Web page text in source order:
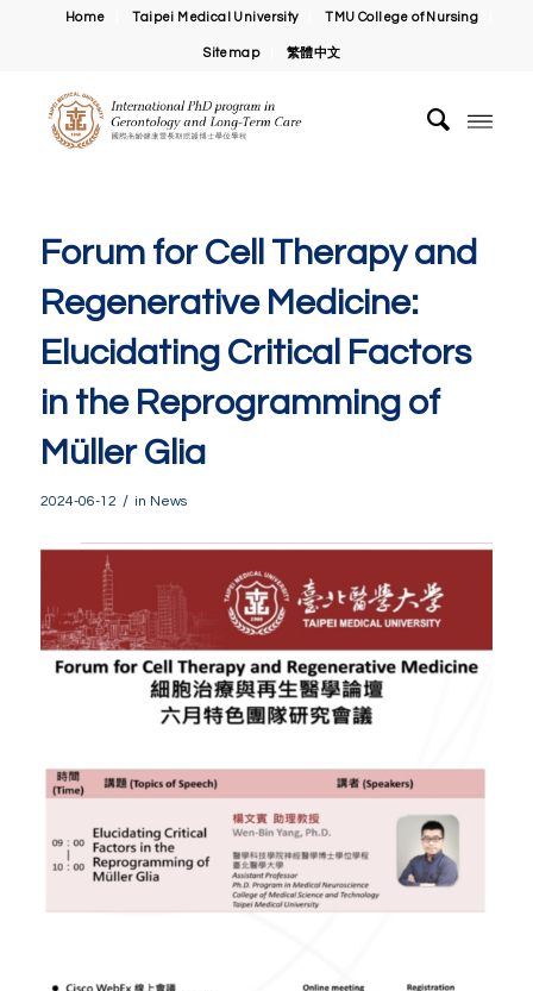
Home Taipei Medical University TMU College of Nursing
Sitemap 繁體中文
Forum for Cell Therapy and
Regenerative Medicine:
Elucidating Critical Factors
in the Reprogramming of
Müller Glia
2024-06-12 / in News